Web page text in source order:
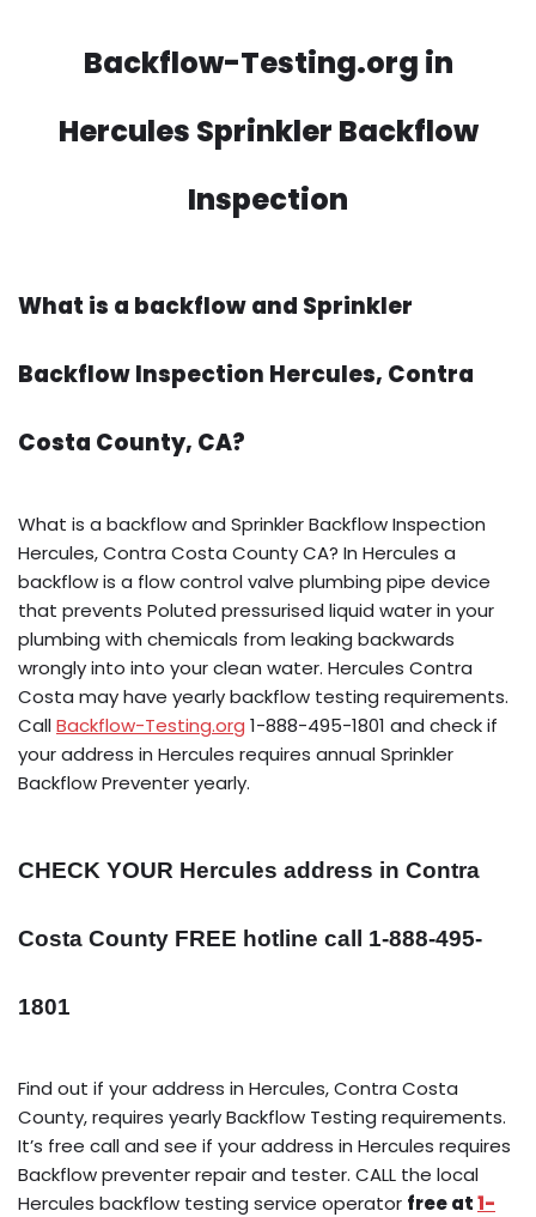
Backflow-Testing.org in
Hercules Sprinkler Backflow
Inspection
What is a backflow and Sprinkler
Backflow Inspection Hercules, Contra
Costa County, CA?
What is a backflow and Sprinkler Backflow Inspection
Hercules, Contra Costa County CA? In Hercules a
backflow is a flow control valve plumbing pipe device
that prevents Poluted pressurised liquid water in your
plumbing with chemicals from leaking backwards
wrongly into into your clean water. Hercules Contra
Costa may have yearly backflow testing requirements.
CallBackflow-Testing.org 1-888-495-1801 and check if
your address in Hercules requires annual Sprinkler
Backflow Preventer yearly.
CHECK YOUR Hercules address in Contra
Costa County FREE hotline call 1-888-495-
1801
Find out if your address in Hercules, Contra Costa
County, requires yearly Backflow Testing requirements.
It’s free call and see if your address in Hercules requires
Backflow preventer repair and tester. CALL the local
Hercules backflow testing service operator free at1-